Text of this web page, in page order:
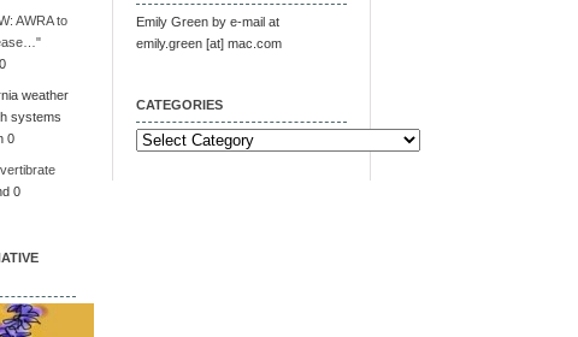
AWRA to
weather
systems
0
0
Emily Green by e-mail at
emily.green [at] mac.com
CATEGORIES
Categories